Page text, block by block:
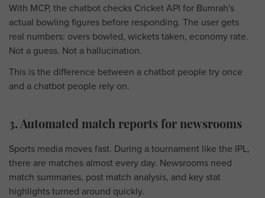
With MCP, the chatbot checks Cricket API for Bumrah's
actual bowling figures before responding. The user gets
real numbers: overs bowled, wickets taken, economy rate.
Not a guess. Not a hallucination.
This is the difference between a chatbot people try once
and a chatbot people rely on.
3. Automated match reports for newsrooms
Sports media moves fast. During a tournament like the IPL,
there are matches almost every day. Newsrooms need
match summaries, post match analysis, and key stat
highlights turned around quickly.